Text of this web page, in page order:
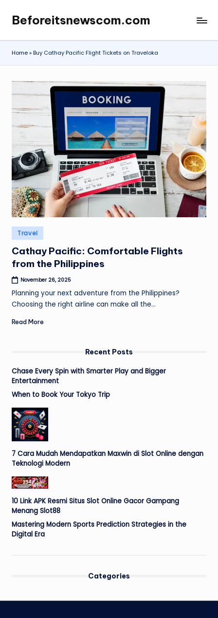
content
Beforeitsnewscom.com
Home»Buy Cathay Pacific Flight Tickets on Traveloka
Posted
in
Travel
Cathay Pacific: Comfortable Flights
from the Philippines
November 26, 2025
Planning your next adventure from the Philippines?
Choosing the right airline can make all the…
Read More
Recent Posts
Chase Every Spin with Smarter Play and Bigger
Entertainment
When to Book Your Tokyo Trip
7 Cara Mudah Mendapatkan Maxwin di Slot Online dengan
Teknologi Modern
10 Link APK Resmi Situs Slot Online Gacor Gampang
Menang Slot88
Mastering Modern Sports Prediction Strategies in the
Digital Era
Categories